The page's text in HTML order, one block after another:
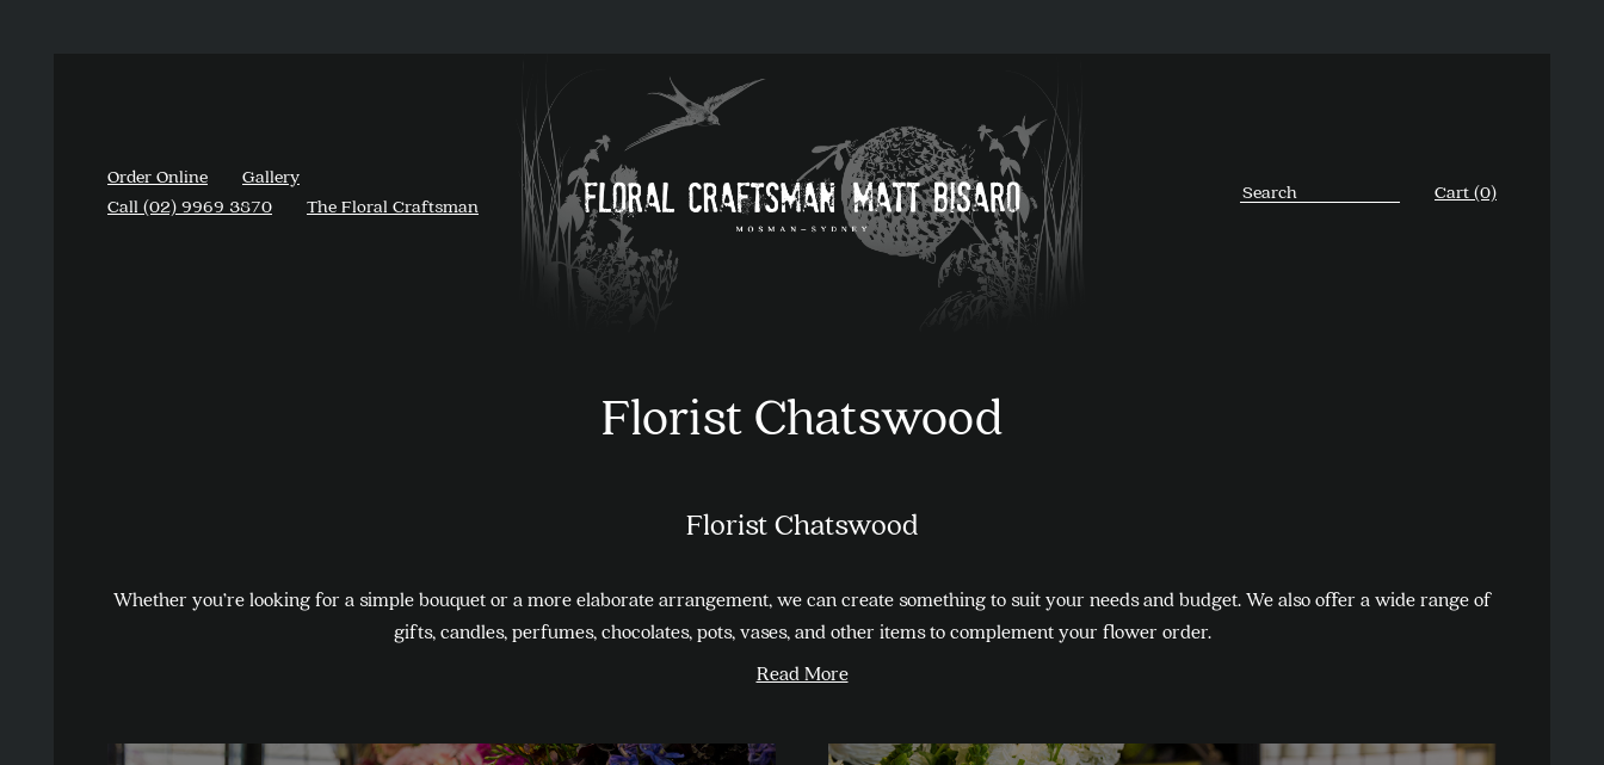
Order Online
Gallery
Call (02) 9969 3870
The Floral Craftsman
Cart (0)
Florist Chatswood
Florist Chatswood
Whether you’re looking for a simple bouquet or a more elaborate arrangement, we can create something to suit your needs and budget. We also offer a wide range of
gifts, candles, perfumes, chocolates, pots, vases, and other items to complement your flower order.
Read More